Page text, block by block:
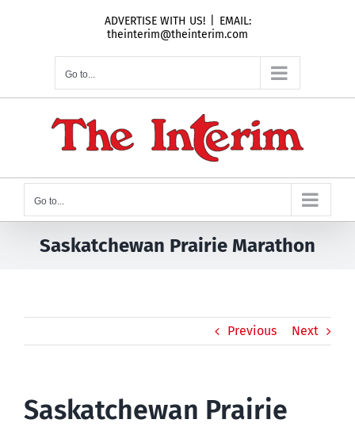
ADVERTISE WITH US!
EMAIL:
theinterim@theinterim.com
Go to...
Go to...
Saskatchewan Prairie Marathon
Previous Next
Saskatchewan Prairie